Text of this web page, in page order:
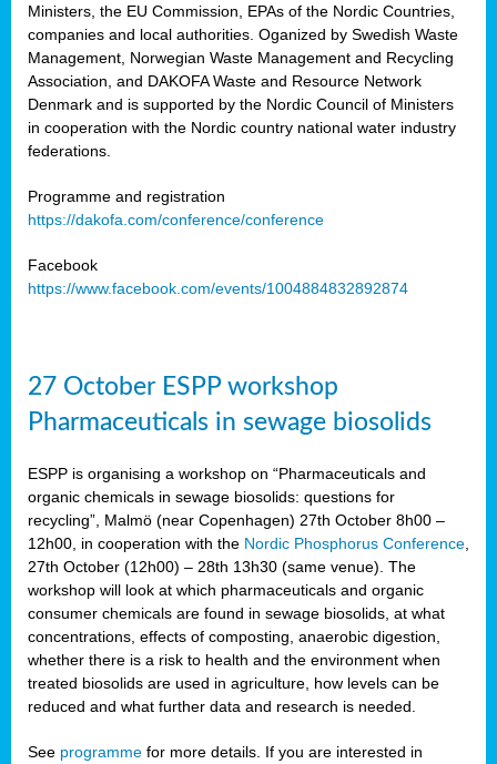
Ministers, the EU Commission, EPAs of the Nordic Countries,
companies and local authorities. Oganized by Swedish Waste
Management, Norwegian Waste Management and Recycling
Association, and DAKOFA Waste and Resource Network
Denmark and is supported by the Nordic Council of Ministers
in cooperation with the Nordic country national water industry
federations.
Programme and registration
https://dakofa.com/conference/conference
Facebook
https://www.facebook.com/events/1004884832892874
27 October ESPP workshop
Pharmaceuticals in sewage biosolids
ESPP is organising a workshop on “Pharmaceuticals and
organic chemicals in sewage biosolids: questions for
recycling”, Malmö (near Copenhagen) 27th October 8h00 –
12h00, in cooperation with the Nordic Phosphorus Conference
27th October (12h00) – 28th 13h30 (same venue). The
workshop will look at which pharmaceuticals and organic
consumer chemicals are found in sewage biosolids, at what
concentrations, effects of composting, anaerobic digestion,
whether there is a risk to health and the environment when
treated biosolids are used in agriculture, how levels can be
reduced and what further data and research is needed.
See programme for more details. If you are interested in